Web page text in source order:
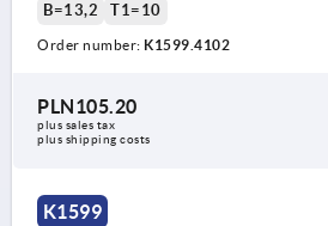
B=13,2
T1=10
Order number: K1599.4102
PLN105.20
plus sales tax
plus shipping costs
K1599